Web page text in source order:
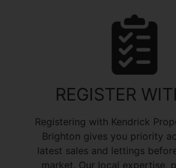
REGISTER
Registering with Kendrick
Brighton gives you priority
latest sales and lettings
market. Our local expertise,